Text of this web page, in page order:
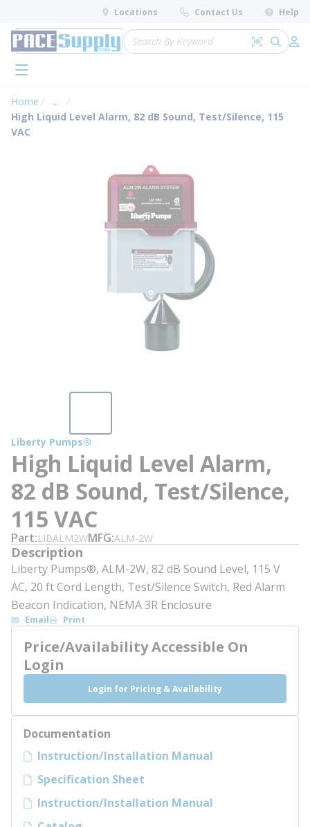
Skip to main content
Locations Contact Us Help
Site Search
Search by
submit
menu
Home ...
more info
High Liquid Level Alarm, 82 dB Sound, Test/Silence, 115
VAC
Liberty Pumps®
High Liquid Level Alarm,
82 dB Sound, Test/Silence,
115 VAC
Part LIBALM2WMFG ALM-2W
Description
Liberty Pumps®, ALM-2W, 82 dB Sound Level, 115 V
AC, 20 ft Cord Length, Test/Silence Switch, Red Alarm
Beacon Indication, NEMA 3R Enclosure
Email Print
Price/Availability Accessible On
Login
Login for Pricing & Availability
Documentation
Instruction/Installation Manual
Specification Sheet
Instruction/Installation Manual